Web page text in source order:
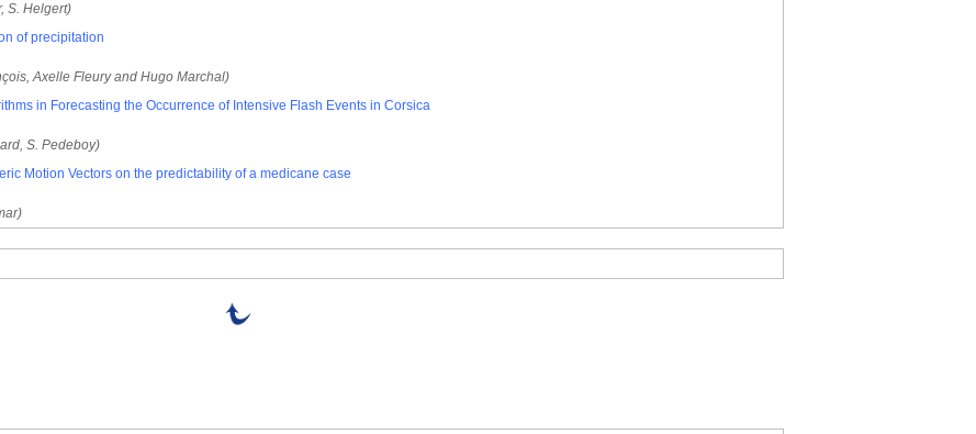
S. Helgert)
of precipitation
Axelle Fleury and Hugo Marchal)
in Forecasting the Occurrence of Intensive Flash Events in Corsica
S. Pedeboy)
Motion Vectors on the predictability of a medicane case